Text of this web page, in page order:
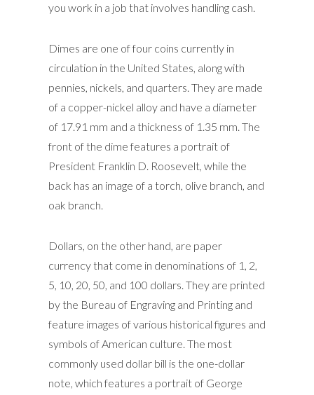
you work in a job that involves handling cash.
Dimes are one of four coins currently in
circulation in the United States, along with
pennies, nickels, and quarters. They are made
of a copper-nickel alloy and have a diameter
of 17.91 mm and a thickness of 1.35 mm. The
front of the dime features a portrait of
President Franklin D. Roosevelt, while the
back has an image of a torch, olive branch, and
oak branch.
Dollars, on the other hand, are paper
currency that come in denominations of 1, 2,
5, 10, 20, 50, and 100 dollars. They are printed
by the Bureau of Engraving and Printing and
feature images of various historical figures and
symbols of American culture. The most
commonly used dollar bill is the one-dollar
note, which features a portrait of George